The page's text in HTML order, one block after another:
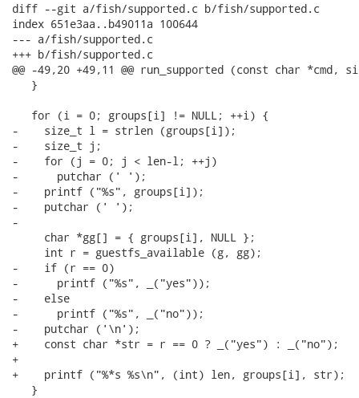
diff --git a/fish/supported.c b/fish/supported.c
index 651e3aa..b49011a 100644
--- a/fish/supported.c
+++ b/fish/supported.c
@@ -49,20 +49,11 @@ run_supported (const char
   }
   for (i = 0; groups[i] != NULL; ++i) {
-    size_t l = strlen (groups[i]);
-    size_t j;
-    for (j = 0; j < len-l; ++j)
-      putchar (' ');
-    printf ("%s", groups[i]);
-    putchar (' ');
-
     char *gg[] = { groups[i], NULL };
     int r = guestfs_available (g, gg);
-    if (r == 0)
-      printf ("%s", _("yes"));
-    else
-      printf ("%s", _("no"));
-    putchar ('\n');
+    const char *str = r == 0 ? _("yes") : _("no");
+
+    printf ("%*s %s\n", (int) len, groups[i], str);
   }